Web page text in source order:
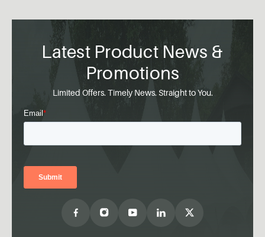
Latest Product News &
Promotions
Limited Offers. Timely News. Straight to You.